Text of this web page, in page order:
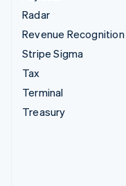
Radar
Revenue Recognition
Stripe Sigma
Tax
Terminal
Treasury